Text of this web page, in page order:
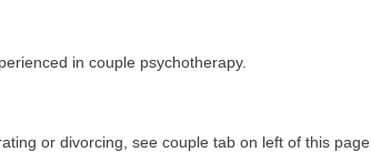
in couple psychotherapy.
or divorcing, see couple tab on left of this page.